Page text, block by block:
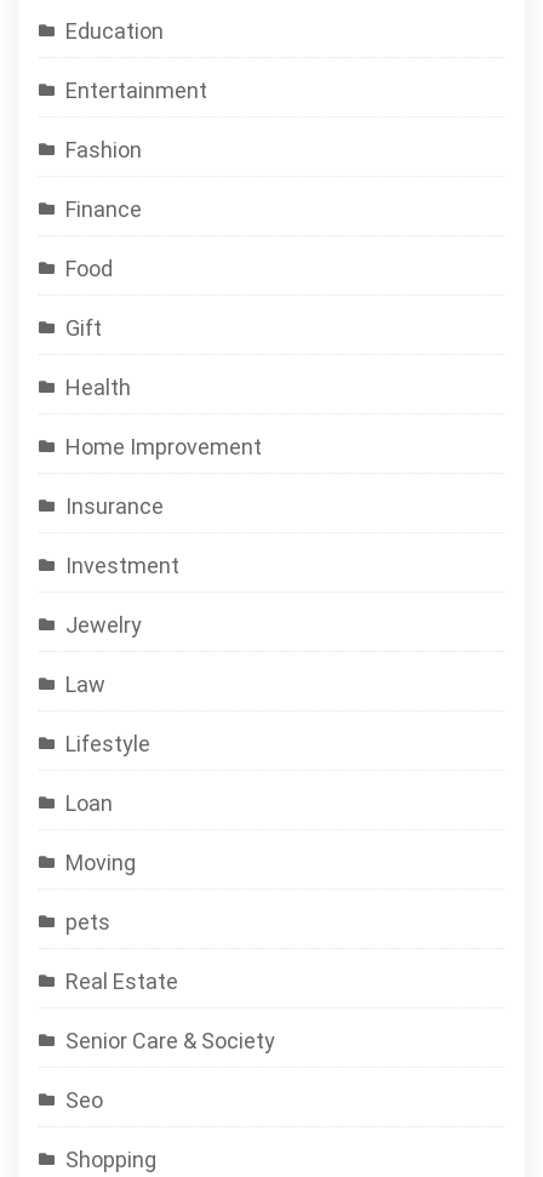
Education
Entertainment
Fashion
Finance
Food
Gift
Health
Home Improvement
Insurance
Investment
Jewelry
Law
Lifestyle
Loan
Moving
pets
Real Estate
Senior Care & Society
Seo
Shopping